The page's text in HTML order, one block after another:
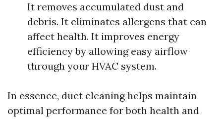
It removes accumulated dust and
debris. It eliminates allergens that can
affect health. It improves energy
efficiency by allowing easy airflow
through your HVAC system.
In essence, duct cleaning helps maintain
optimal performance for both health and